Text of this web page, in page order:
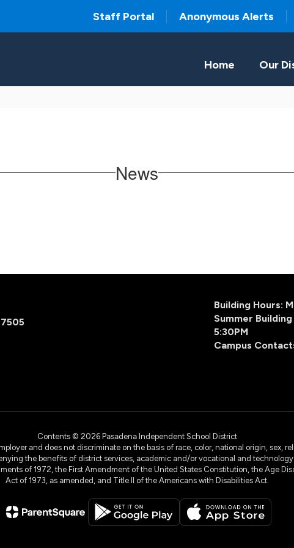
Staff Portal Anonymous Alerts
Home Our
News
Building Hours:
Summer
5:30PM
Campus
Contents © 2026 Pasadena Independent School District
and does not discriminate on the basis of race, color, national origin, sex,
the benefits of district services, academic and/or vocational and
of 1972, the First Amendment of the United States Constitution, the Age
Act of 1973, as amended, and Title II of the Americans with Disabilities Act.